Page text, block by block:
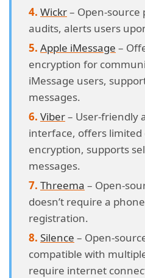
Wickr– Open-
audits, alerts users
Apple iMessage –
encryption for
iMessage users,
messages.
Viber– User-friendly
interface, offers limited
encryption, supports
messages.
Threema – Open-
doesn’t require a
registration.
Silence – Open-
compatible with
require internet